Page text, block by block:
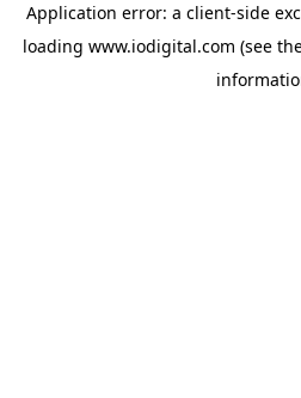
Application error: a client-side
loading www.iodigital.com (see